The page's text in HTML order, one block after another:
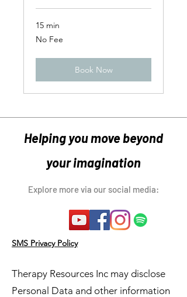
15 min
No
Fee
No Fee
Book Now
Helping you move beyond
your imagination
Explore more via our social media:
SMS Privacy Policy
Therapy Resources Inc may disclose
Personal Data and other information